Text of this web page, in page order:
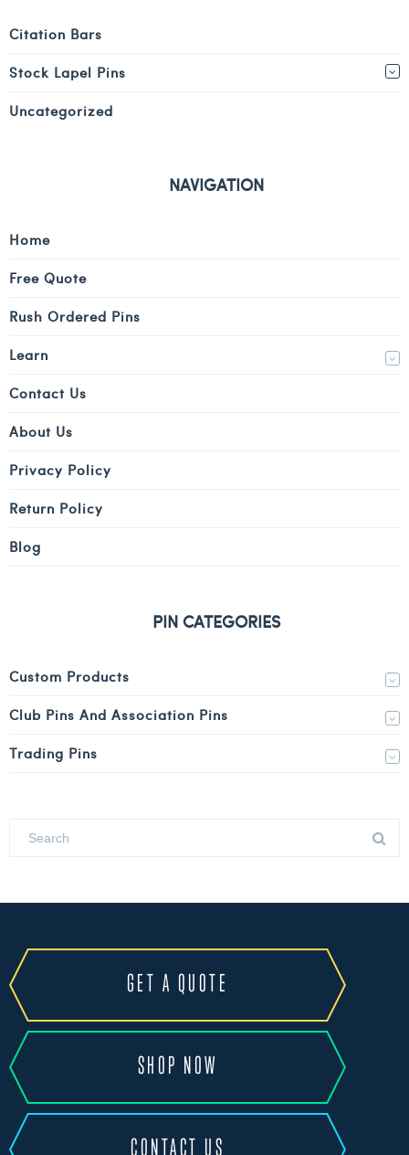
Citation Bars
Stock Lapel Pins
Uncategorized
NAVIGATION
Home
Free Quote
Rush Ordered Pins
Learn
Contact Us
About Us
Privacy Policy
Return Policy
Blog
PIN CATEGORIES
Custom Products
Club Pins And Association Pins
Trading Pins
GET A QUOTE
SHOP NOW
CONTACT US